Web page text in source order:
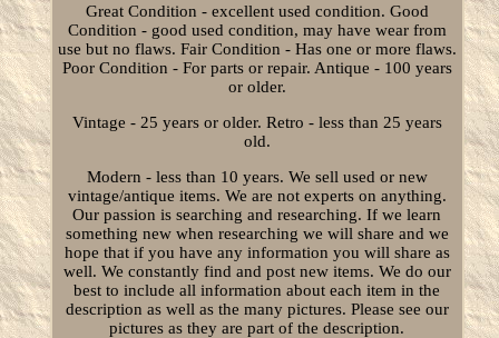
Great Condition - excellent used condition. Good
Condition - good used condition, may have wear from
use but no flaws. Fair Condition - Has one or more flaws.
Poor Condition - For parts or repair. Antique - 100 years
or older.
Vintage - 25 years or older. Retro - less than 25 years
old.
Modern - less than 10 years. We sell used or new
vintage/antique items. We are not experts on anything.
Our passion is searching and researching. If we learn
something new when researching we will share and we
hope that if you have any information you will share as
well. We constantly find and post new items. We do our
best to include all information about each item in the
description as well as the many pictures. Please see our
pictures as they are part of the description.